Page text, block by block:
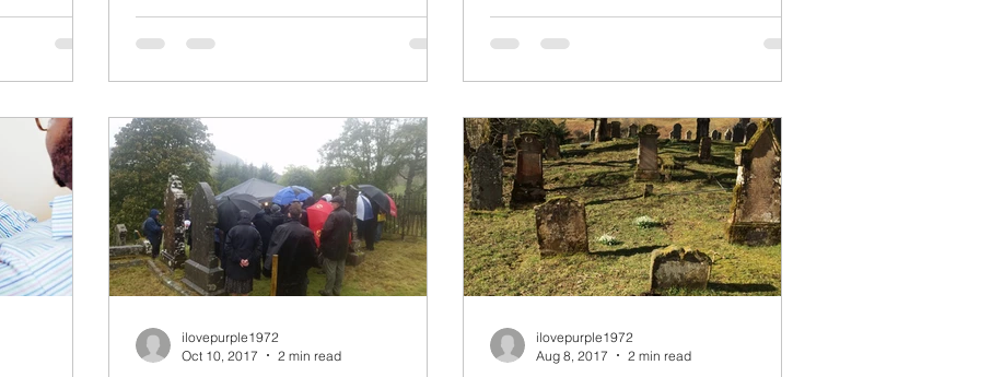
ilovepurple1972
Oct 10, 2017
2 min read
ilovepurple1972
Aug 8, 2017
2 min read